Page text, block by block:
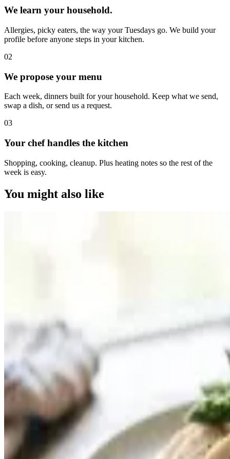
We learn your household.
Allergies, picky eaters, the way your Tuesdays go. We build your
profile before anyone steps in your kitchen.
02
We propose your menu
Each week, dinners built for your household. Keep what we send,
swap a dish, or send us a request.
03
Your chef handles the kitchen
Shopping, cooking, cleanup. Plus heating notes so the rest of the
week is easy.
You might also like